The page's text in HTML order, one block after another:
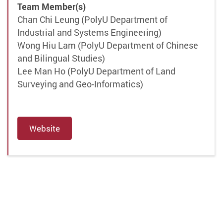
Team Member(s)
Chan Chi Leung (PolyU Department of
Industrial and Systems Engineering)
Wong Hiu Lam (PolyU Department of Chinese
and Bilingual Studies)
Lee Man Ho (PolyU Department of Land
Surveying and Geo-Informatics)
Website